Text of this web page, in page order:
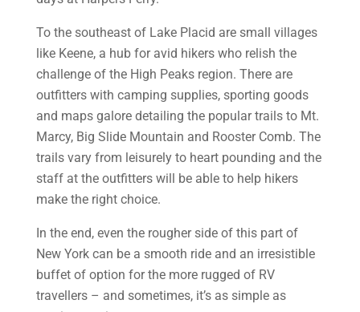
To the southeast of Lake Placid are small villages
like Keene, a hub for avid hikers who relish the
challenge of the High Peaks region. There are
outfitters with camping supplies, sporting goods
and maps galore detailing the popular trails to Mt.
Marcy, Big Slide Mountain and Rooster Comb. The
trails vary from leisurely to heart pounding and the
staff at the outfitters will be able to help hikers
make the right choice.
In the end, even the rougher side of this part of
New York can be a smooth ride and an irresistible
buffet of option for the more rugged of RV
travellers – and sometimes, it’s as simple as